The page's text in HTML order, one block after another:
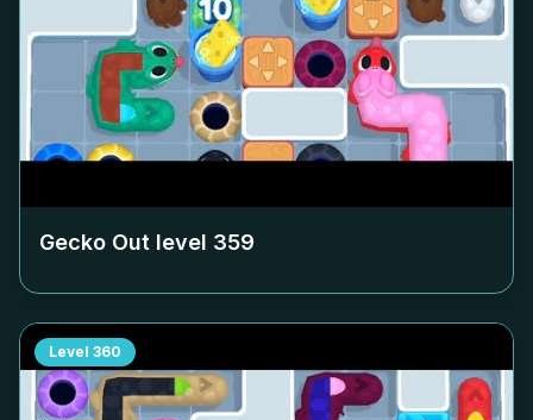
Gecko Out level 359
Level 360